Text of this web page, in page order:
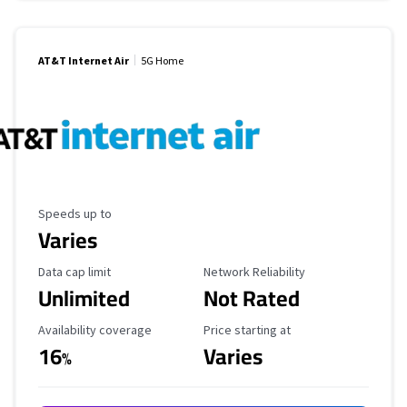
AT&T Internet Air 5G Home
Maximum Speed
Speeds up to
Varies
Data Cap Limit
Data cap limit
Unlimited
Reliability Rating
Network Reliability
Not Rated
Availability Coverage
Availability coverage
16%
Starting Price
Price starting at
Varies